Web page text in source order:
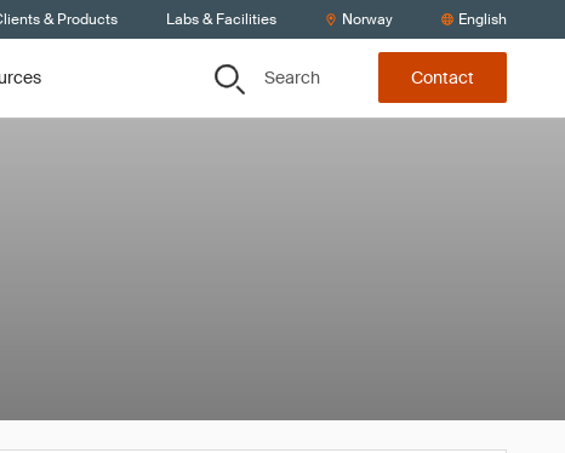
& Products Labs & Facilities Norway English
Search Contact